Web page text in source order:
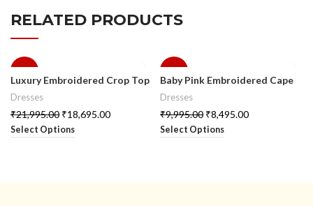
RELATED PRODUCTS
Luxury Embroidered Crop Top
Skirt Set with Half Style Cape
Dresses
₹21,995.00 ₹18,695.00
Select Options
Baby Pink Embroidered Cape
with Crop Top & Skirt Set
Dresses
₹9,995.00 ₹8,495.00
Select Options